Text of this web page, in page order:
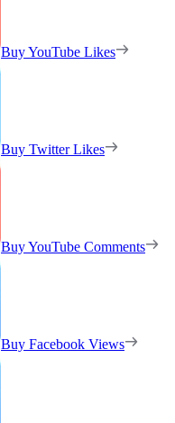
Buy YouTube Likes
Buy Twitter Likes
Buy YouTube Comments
Buy Facebook Views